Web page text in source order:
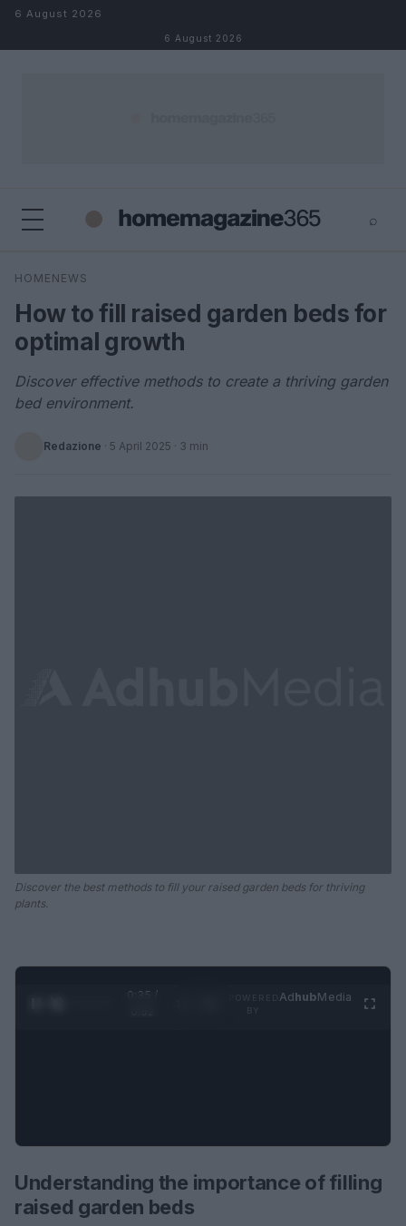
Skip to content
6 August 2026
6 August 2026
⌕
Search
HOMENEWS
How to fill raised garden beds for
optimal growth
Discover effective methods to create a thriving garden
bed environment.
Redazione · 5 April 2025 · 3 min
Discover the best methods to fill your raised garden beds for thriving
plants.
0:35 /
AdhubMedia
Understanding the importance of filling
raised garden beds